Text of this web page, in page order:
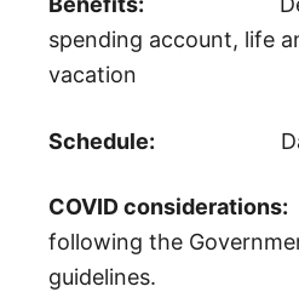
spending account, life
vacation
Schedule:
COVID considerations:
following the
guidelines.